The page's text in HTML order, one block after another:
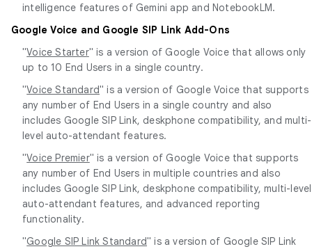
intelligence features of Gemini app and NotebookLM.
Google Voice and Google SIP Link Add-Ons
"Voice Starter" is a version of Google Voice that allows only
up to 10 End Users in a single country.
"Voice Standard" is a version of Google Voice that supports
any number of End Users in a single country and also
includes Google SIP Link, deskphone compatibility, and multi-
level auto-attendant features.
"Voice Premier" is a version of Google Voice that supports
any number of End Users in multiple countries and also
includes Google SIP Link, deskphone compatibility, multi-level
auto-attendant features, and advanced reporting
functionality.
"Google SIP Link Standard" is a version of Google SIP Link